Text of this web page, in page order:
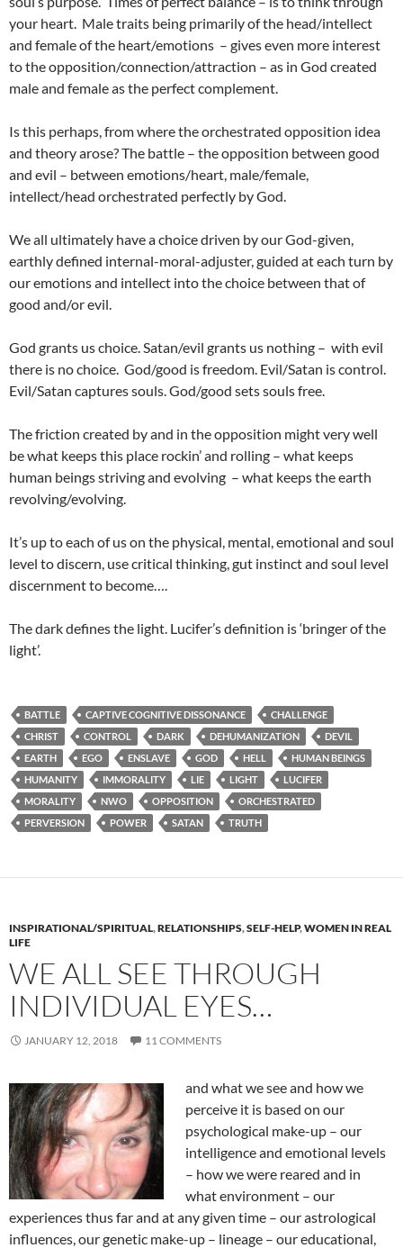
your heart. Male traits being primarily of the head/intellect
and female of the heart/emotions – gives even more interest
to the opposition/connection/attraction – as in God created
male and female as the perfect complement.
Is this perhaps, from where the orchestrated opposition idea
and theory arose? The battle – the opposition between good
and evil – between emotions/heart, male/female,
intellect/head orchestrated perfectly by God.
We all ultimately have a choice driven by our God-given,
earthly defined internal-moral-adjuster, guided at each turn by
our emotions and intellect into the choice between that of
good and/or evil.
God grants us choice. Satan/evil grants us nothing – with evil
there is no choice. God/good is freedom. Evil/Satan is control.
Evil/Satan captures souls. God/good sets souls free.
The friction created by and in the opposition might very well
be what keeps this place rockin’ and rolling – what keeps
human beings striving and evolving – what keeps the earth
revolving/evolving.
It’s up to each of us on the physical, mental, emotional and soul
level to discern, use critical thinking, gut instinct and soul level
discernment to become….
The dark defines the light. Lucifer’s definition is ‘bringer of the
light’.
BATTLE CAPTIVE COGNITIVE DISSONANCE
CHALLENGE
CHRIST
CONTROL DARK DEHUMANIZATION
DEVIL
EARTH
EGO ENSLAVE GOD HELL
HUMAN BEINGS
HUMANITY
IMMORALITY LIE LIGHT
LUCIFER
MORALITY
NWO OPPOSITION
ORCHESTRATED
PERVERSION
POWER SATAN TRUTH
INSPIRATIONAL/SPIRITUAL,RELATIONSHIPS,SELF-HELP,WOMEN IN REAL
LIFE
WE ALL SEE THROUGH
INDIVIDUAL EYES…
JANUARY 12, 2018 11 COMMENTS
and what we see and how we
perceive it is based on our
psychological make-up – our
intelligence and emotional levels
– how we were reared and in
what environment – our
experiences thus far and at any given time – our astrological
influences, our genetic make-up – lineage – our educational,